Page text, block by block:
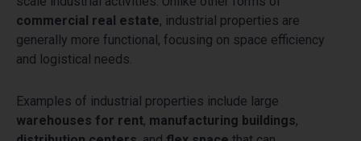
commercial real estate, industrial properties are
generally more functional, focusing on space efficiency
and logistical needs.
Examples of industrial properties include large
warehouses for rent, manufacturing buildings,